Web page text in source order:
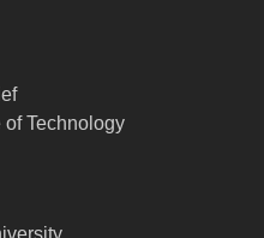
of Technology